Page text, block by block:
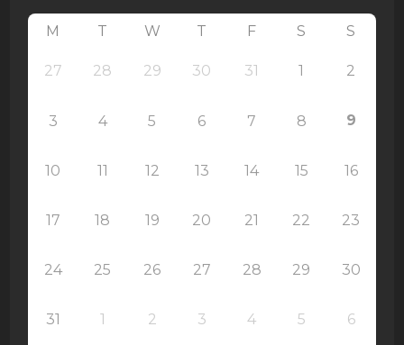
M T W T F S S
27 28 29 30 31 1 2
3 4 5 6 7 8 9
10 11 12 13 14 15 16
17 18 19 20 21 22 23
24 25 26 27 28 29 30
31 1 2 3 4 5 6